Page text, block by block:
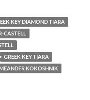
KEY DIAMOND TIARA
CASTELL
GREEK KEY TIARA
KOKOSHNIK